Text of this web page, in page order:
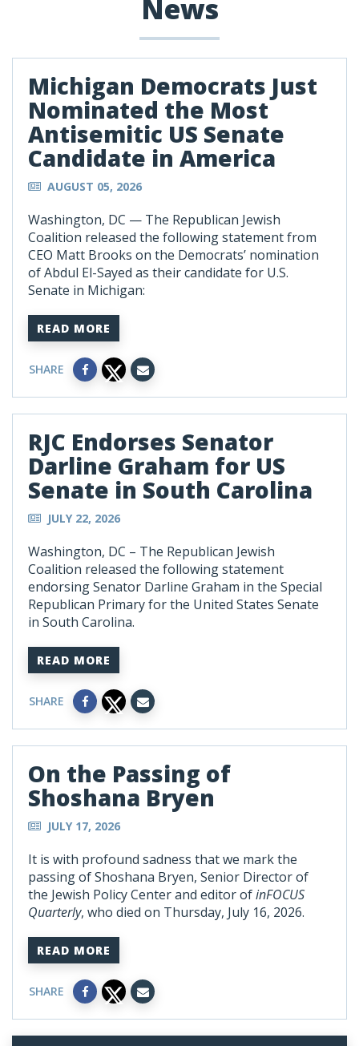
News
Michigan Democrats Just
Nominated the Most
Antisemitic US Senate
Candidate in America
AUGUST 05, 2026
Washington, DC — The Republican Jewish
Coalition released the following statement from
CEO Matt Brooks on the Democrats’ nomination
of Abdul El-Sayed as their candidate for U.S.
Senate in Michigan:
READ MORE
SHARE
RJC Endorses Senator
Darline Graham for US
Senate in South Carolina
JULY 22, 2026
Washington, DC – The Republican Jewish
Coalition released the following statement
endorsing Senator Darline Graham in the Special
Republican Primary for the United States Senate
in South Carolina.
READ MORE
SHARE
On the Passing of
Shoshana Bryen
JULY 17, 2026
It is with profound sadness that we mark the
passing of Shoshana Bryen, Senior Director of
the Jewish Policy Center and editor ofinFOCUS
Quarterly, who died on Thursday, July 16, 2026.
READ MORE
SHARE